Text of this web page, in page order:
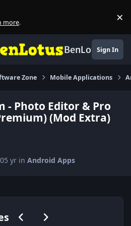
more. ×
BenLotusSign In
Zone Mobile Applications
- Photo Editor & Pro
(Mod Extra)
5 yr inAndroid Apps
Previous carousel slide
Next carousel slide